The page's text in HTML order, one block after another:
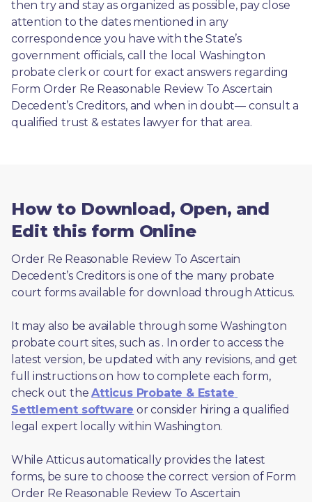
then try and stay as organized as possible, pay close
attention to the dates mentioned in any
correspondence you have with the State’s
government officials, call the local Washington
probate clerk or court for exact answers regarding
Form Order Re Reasonable Review To Ascertain
Decedent’s Creditors, and when in doubt— consult a
qualified trust & estates lawyer for that area.
How to Download, Open, and
Edit this form Online
Order Re Reasonable Review To Ascertain
Decedent’s Creditors is one of the many probate
court forms available for download through Atticus.
It may also be available through some Washington
probate court sites, such as . In order to access the
latest version, be updated with any revisions, and get
full instructions on how to complete each form,
check out the Atticus Probate & Estate
Settlement software or consider hiring a qualified
legal expert locally within Washington.
While Atticus automatically provides the latest
forms, be sure to choose the correct version of Form
Order Re Reasonable Review To Ascertain